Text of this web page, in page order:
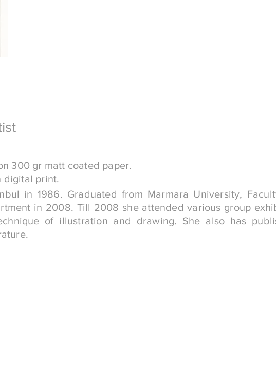
300 gr matt coated paper.
digital print.
in 1986. Graduated from Marmara University,
in 2008. Till 2008 she attended various group
of illustration and drawing. She also has